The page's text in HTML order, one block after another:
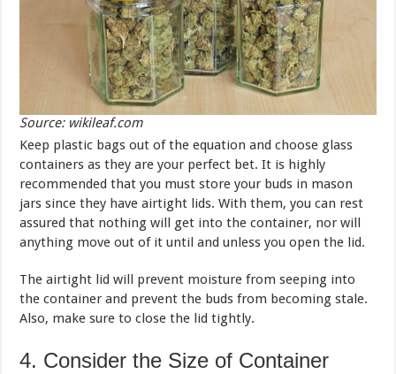
Source: wikileaf.com
Keep plastic bags out of the equation and choose glass
containers as they are your perfect bet. It is highly
recommended that you must store your buds in mason
jars since they have airtight lids. With them, you can rest
assured that nothing will get into the container, nor will
anything move out of it until and unless you open the lid.
The airtight lid will prevent moisture from seeping into
the container and prevent the buds from becoming stale.
Also, make sure to close the lid tightly.
4. Consider the Size of Container